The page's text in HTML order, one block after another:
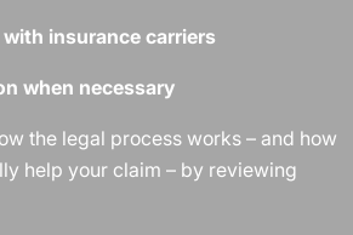
insurance carriers
when necessary
the legal process works – and how
help your claim – by reviewing